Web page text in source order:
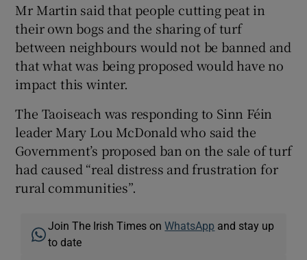
Mr Martin said that people cutting peat in
their own bogs and the sharing of turf
between neighbours would not be banned and
that what was being proposed would have no
impact this winter.
The Taoiseach was responding to Sinn Féin
leader Mary Lou McDonald who said the
Government’s proposed ban on the sale of turf
had caused “real distress and frustration for
rural communities”.
Join The Irish Times onWhatsApp and stay up
to date